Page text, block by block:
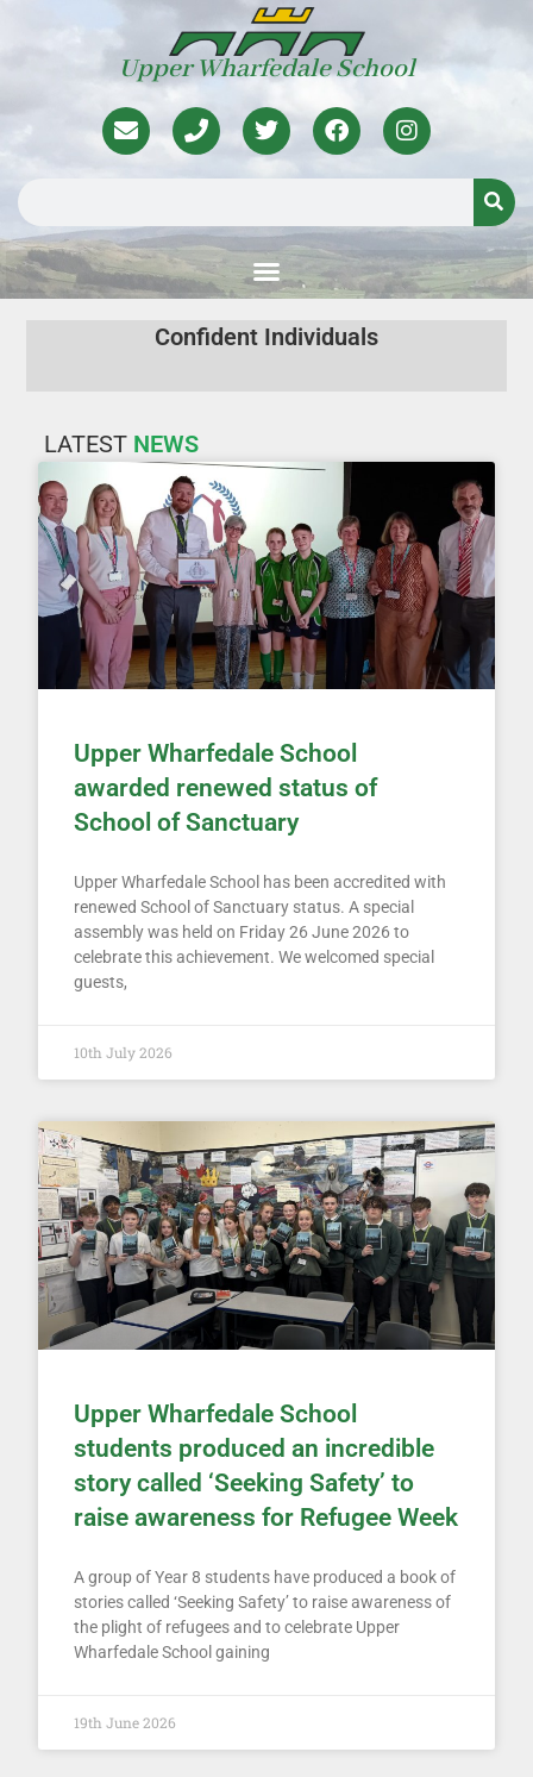
Upper Wharfedale School
Confident Individuals
LATEST NEWS
Upper Wharfedale School
awarded renewed status of
School of Sanctuary
Upper Wharfedale School has been accredited with
renewed School of Sanctuary status. A special
assembly was held on Friday 26 June 2026 to
celebrate this achievement. We welcomed special
guests,
10th July 2026
Upper Wharfedale School
students produced an incredible
story called ‘Seeking Safety’ to
raise awareness for Refugee Week
A group of Year 8 students have produced a book of
stories called ‘Seeking Safety’ to raise awareness of
the plight of refugees and to celebrate Upper
Wharfedale School gaining
19th June 2026